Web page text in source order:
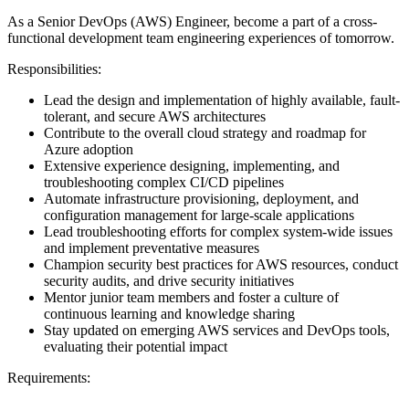
As a Senior DevOps (AWS) Engineer, become a part of a cross-
functional development team engineering experiences of tomorrow.
Responsibilities:
Lead the design and implementation of highly available, fault-
tolerant, and secure AWS architectures
Contribute to the overall cloud strategy and roadmap for
Azure adoption
Extensive experience designing, implementing, and
troubleshooting complex CI/CD pipelines
Automate infrastructure provisioning, deployment, and
configuration management for large-scale applications
Lead troubleshooting efforts for complex system-wide issues
and implement preventative measures
Champion security best practices for AWS resources, conduct
security audits, and drive security initiatives
Mentor junior team members and foster a culture of
continuous learning and knowledge sharing
Stay updated on emerging AWS services and DevOps tools,
evaluating their potential impact
Requirements: